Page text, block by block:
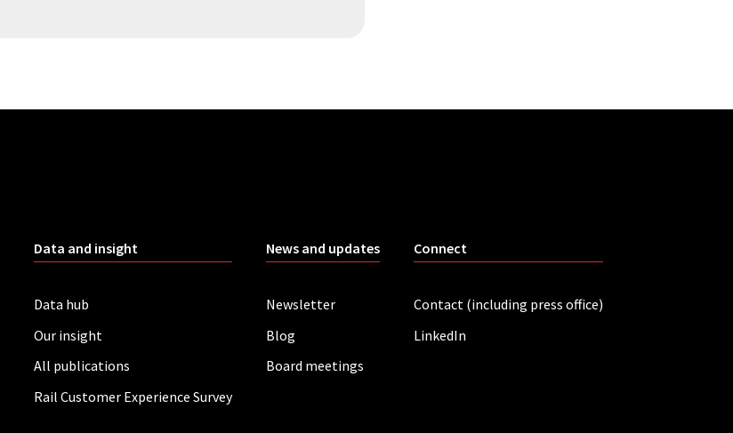
Data and insight
Data hub
Our insight
All publications
Rail Customer Experience Survey
News and updates
Newsletter
Blog
Board meetings
Connect
Contact (including press office)
LinkedIn